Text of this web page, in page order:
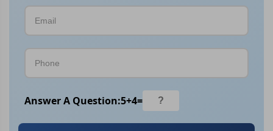
Answer A Question:5+4=